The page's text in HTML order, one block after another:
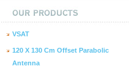
VSAT
120 X 130 Cm Offset Parabolic
Antenna